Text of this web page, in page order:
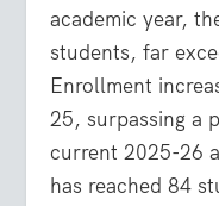
academic year,
students, far
Enrollment
25, surpassing a
current 2025-26
has reached 84